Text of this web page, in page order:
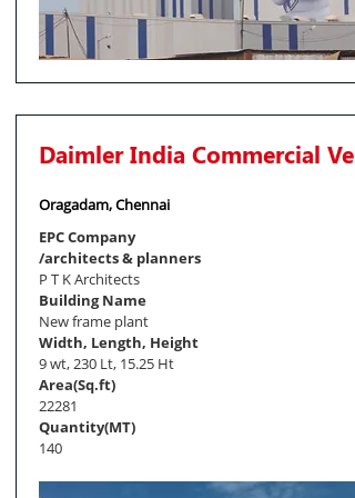
Daimler India Commercial
Oragadam, Chennai
EPC Company
/architects & planners
P T K Architects
Building Name
New frame plant
Width, Length, Height
9 wt, 230 Lt, 15.25 Ht
Area(Sq.ft)
22281
Quantity(MT)
140